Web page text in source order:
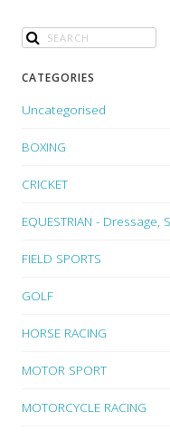
CATEGORIES
Uncategorised
BOXING
CRICKET
EQUESTRIAN - Dressage,
FIELD SPORTS
GOLF
HORSE RACING
MOTOR SPORT
MOTORCYCLE RACING